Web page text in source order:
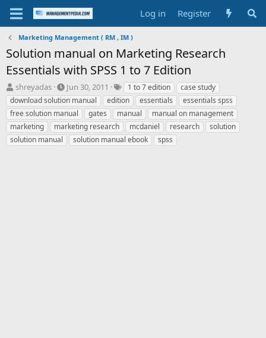
Log in Register
Marketing Management ( RM , IM )
Solution manual on Marketing Research
Essentials with SPSS 1 to 7 Edition
T
h
r
e
a
d
shreyadas
S
t
a
r
t
Jun 30, 2011
T
a
g
s
1 to 7 edition
case study
download solution manual
edition essentials
essentials spss
free solution manual
gates manual
manual on management
marketing
marketing research mcdaniel research
solution
solution manual
solution manual ebook spss